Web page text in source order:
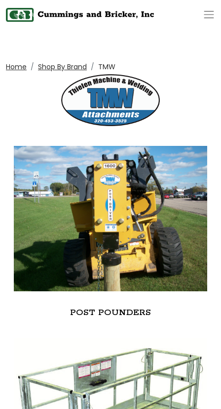
Home Shop By Brand TMW
POST POUNDERS